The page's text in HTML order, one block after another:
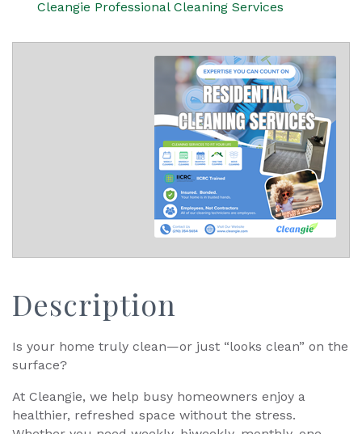
Cleangie Professional Cleaning Services
Description
Is your home truly clean—or just “looks clean” on the
surface?
At Cleangie, we help busy homeowners enjoy a
healthier, refreshed space without the stress.